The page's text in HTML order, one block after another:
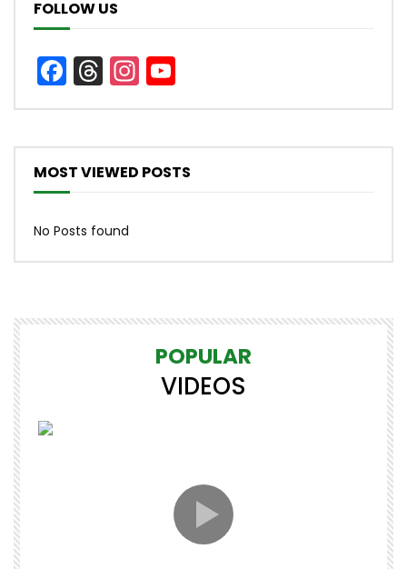
FOLLOW US
Facebook
Threads
Instagram
Channel
MOST VIEWED POSTS
No Posts found
POPULAR
VIDEOS